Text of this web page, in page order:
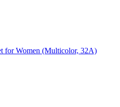
for Women (Multicolor, 32A)